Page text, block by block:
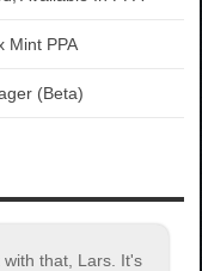
Mint PPA
(Beta)
with that, Lars. It's